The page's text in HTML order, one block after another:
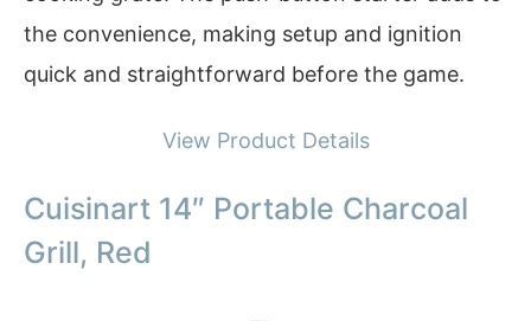
the convenience, making setup and ignition
quick and straightforward before the game.
View Product Details
Cuisinart 14″ Portable Charcoal
Grill, Red